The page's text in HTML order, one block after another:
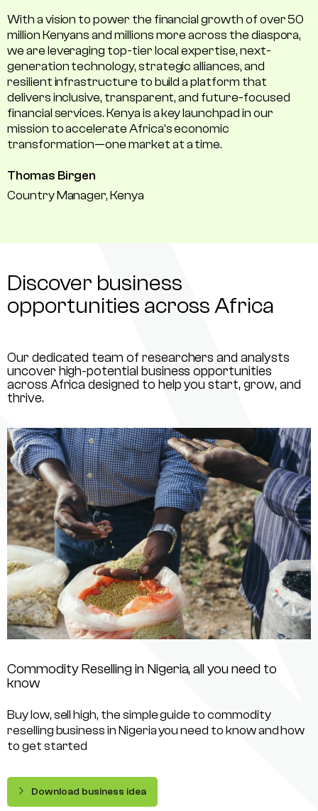
With a vision to power the financial growth of over 50
million Kenyans and millions more across the diaspora,
we are leveraging top-tier local expertise, next-
generation technology, strategic alliances, and
resilient infrastructure to build a platform that
delivers inclusive, transparent, and future-focused
financial services. Kenya is a key launchpad in our
mission to accelerate Africa’s economic
transformation—one market at a time.
Thomas Birgen
Country Manager, Kenya
Discover business
opportunities across Africa
Our dedicated team of researchers and analysts
uncover high-potential business opportunities
across Africa designed to help you start, grow, and
thrive.
Commodity Reselling in Nigeria, all you need to
know
Buy low, sell high, the simple guide to commodity
reselling business in Nigeria you need to know and how
to get started
Download business idea